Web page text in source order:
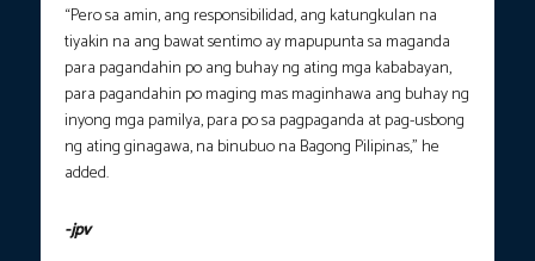
“Pero sa amin, ang responsibilidad, ang katungkulan na
tiyakin na ang bawat sentimo ay mapupunta sa maganda
para pagandahin po ang buhay ng ating mga kababayan,
para pagandahin po maging mas maginhawa ang buhay ng
inyong mga pamilya, para po sa pagpaganda at pag-usbong
ng ating ginagawa, na binubuo na Bagong Pilipinas,” he
added.
-jpv